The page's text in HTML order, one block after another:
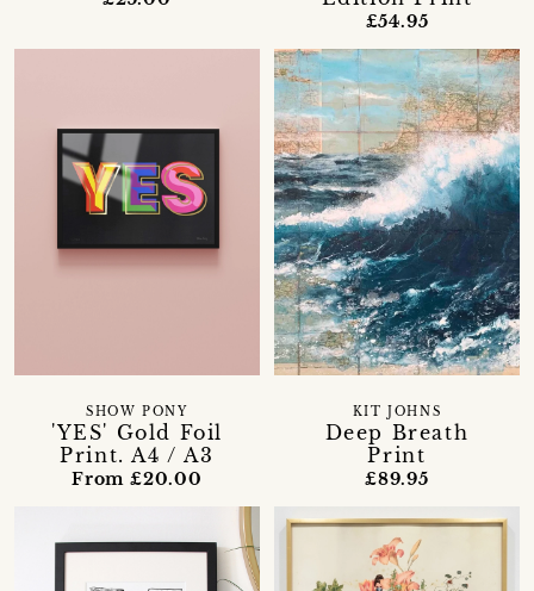
£54.95
'YES' Gold Foil
Print. A4 / A3
SHOW PONY
From £20.00
Deep Breath
Print
KIT JOHNS
£89.95